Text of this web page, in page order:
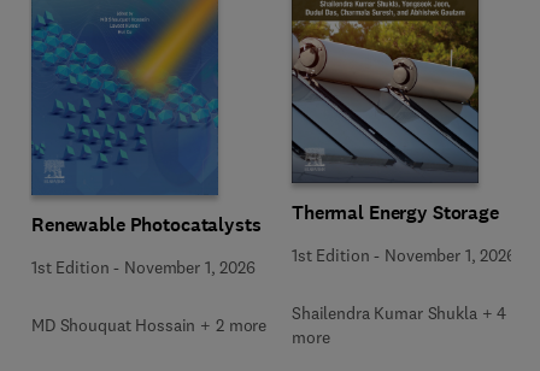
Renewable Photocatalysts
1st Edition - November 1, 2026
MD Shouquat Hossain + 2 more
Thermal Energy Storage
1st Edition - November 1, 2026
Shailendra Kumar Shukla + 4
more